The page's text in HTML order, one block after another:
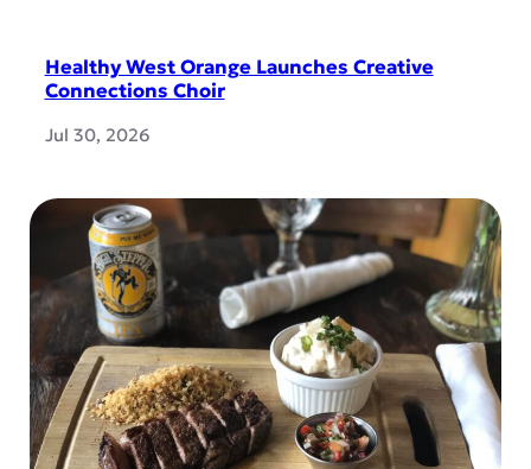
Healthy West Orange Launches Creative
Connections Choir
Jul 30, 2026